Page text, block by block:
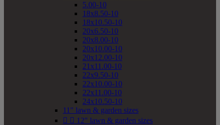
5.00-10
18x8.50-10
18x10.50-10
20x6.50-10
20x8.00-10
20x10.00-10
20x12.00-10
21x11.00-10
22x9.50-10
22x10.00-10
22x11.00-10
24x10.50-10
11" lawn & garden sizes
  12" lawn & garden sizes